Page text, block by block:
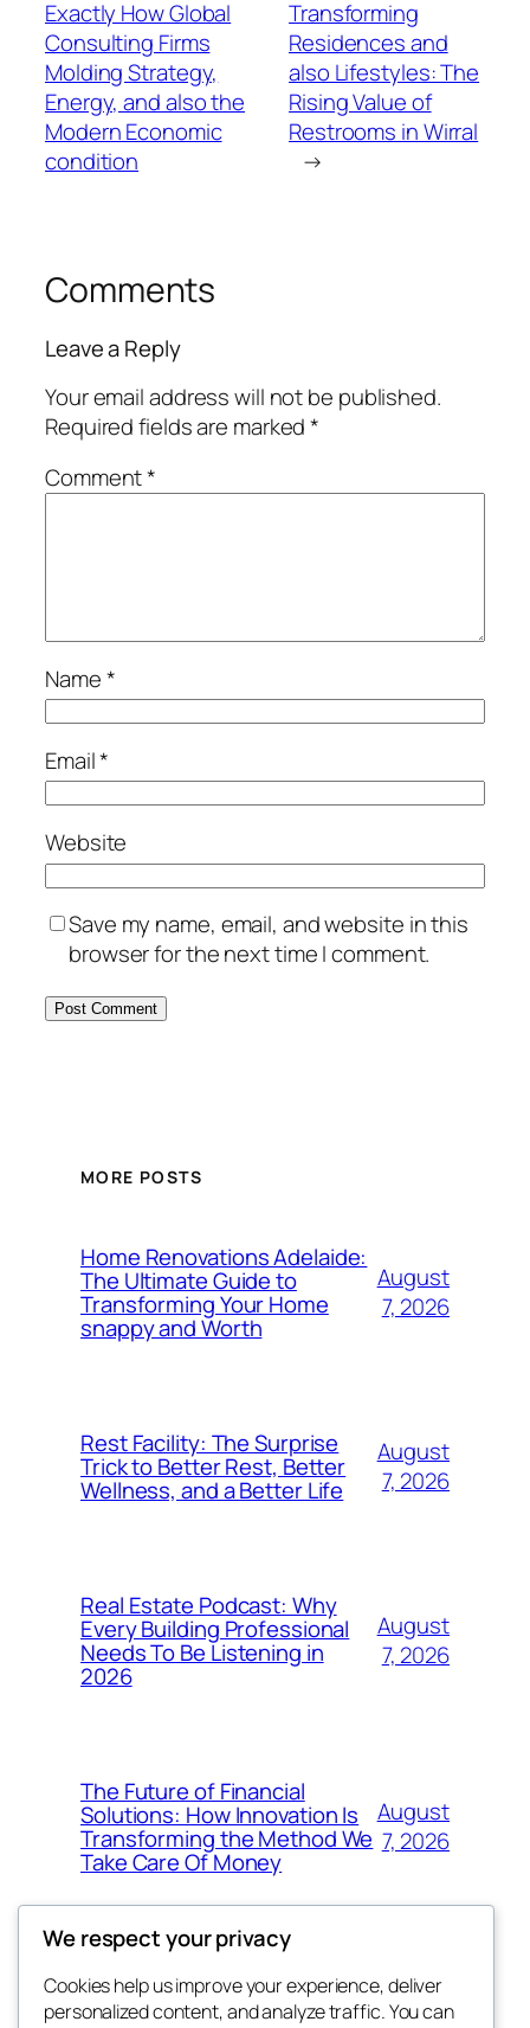
Exactly How Global
Consulting Firms
Molding Strategy,
Energy, and also the
Modern Economic
condition
Transforming
Residences and
also Lifestyles: The
Rising Value of
Restrooms in Wirral
→
Comments
Leave a Reply
Your email address will not be published.
Required fields are marked*
Comment*
Name*
Email*
Website
Save my name, email, and website in this
browser for the next time I comment.
MORE POSTS
Home Renovations Adelaide:
The Ultimate Guide to
Transforming Your Home
snappy and Worth
August
7, 2026
Rest Facility: The Surprise
Trick to Better Rest, Better
Wellness, and a Better Life
August
7, 2026
Real Estate Podcast: Why
Every Building Professional
Needs To Be Listening in
2026
August
7, 2026
The Future of Financial
Solutions: How Innovation Is
Transforming the Method We
Take Care Of Money
August
7, 2026
Blog
Events
We respect your privacy
Cookies help us improve your experience, deliver
personalized content, and analyze traffic. You can